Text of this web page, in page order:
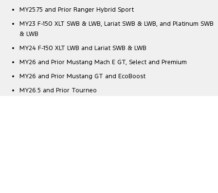
MY25.75 and Prior Ranger Hybrid Sport
MY23 F-150 XLT SWB & LWB, Lariat SWB & LWB, and Platinum SWB
& LWB
MY24 F-150 XLT LWB and Lariat SWB & LWB
MY26 and Prior Mustang Mach E GT, Select and Premium
MY26 and Prior Mustang GT and EcoBoost
MY26.5 and Prior Tourneo